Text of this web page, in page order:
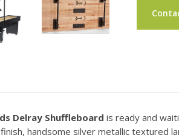
Delray Shuffleboard is ready and
handsome silver metallic textured